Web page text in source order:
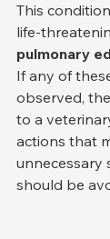
This
life-
pulmonary
If any of
observed,
to a
actions that
unnecessary
should be